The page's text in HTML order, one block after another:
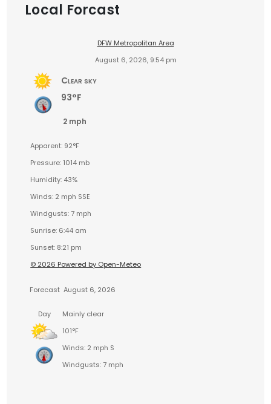
Local Forcast
DFW Metropolitan Area
August 6, 2026, 9:54 pm
Clear sky
93°F
2 mph
Apparent: 92°F
Pressure: 1014 mb
Humidity: 43%
Winds: 2 mph SSE
Windgusts: 7 mph
Sunrise: 6:44 am
Sunset: 8:21 pm
© 2026 Powered by Open-Meteo
Forecast August 6, 2026
Day
Mainly clear
101°F
Winds: 2 mph S
Windgusts: 7 mph